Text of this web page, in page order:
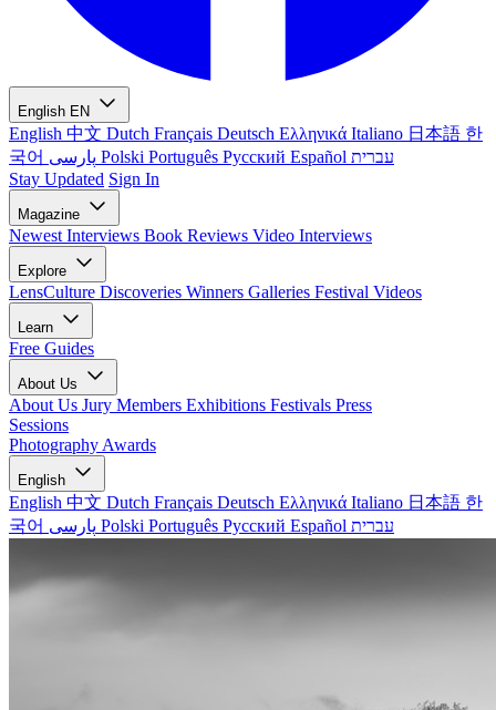
English EN
English 中文 Dutch Français Deutsch Ελληνικά Italiano 日本語 한
국어
Polski Português Русский Español עברית
Stay Updated Sign In
Magazine
Newest Interviews Book Reviews Video Interviews
Explore
LensCulture Discoveries Winners Galleries Festival Videos
Learn
Free Guides
About Us
About Us Jury Members Exhibitions Festivals Press
Sessions
Photography Awards
English
English 中文 Dutch Français Deutsch Ελληνικά Italiano 日本語 한
국어
Polski Português Русский Español עברית